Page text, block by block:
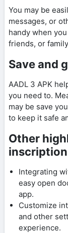
You may be
messages, or
handy when
friends, or
Save and
AADL 3 APK
you need to.
may be save
to keep it safe
Other
inscription
Integrating
easy open
app.
Customize
and other
experience.